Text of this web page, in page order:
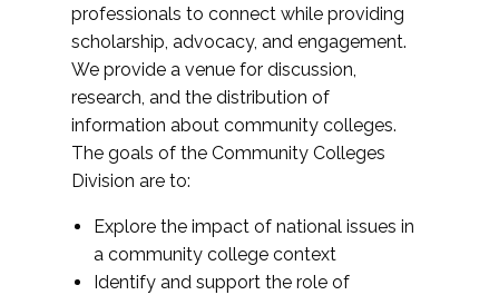
professionals to connect while providing
scholarship, advocacy, and engagement.
We provide a venue for discussion,
research, and the distribution of
information about community colleges.
The goals of the Community Colleges
Division are to:
Explore the impact of national issues in
a community college context
Identify and support the role of